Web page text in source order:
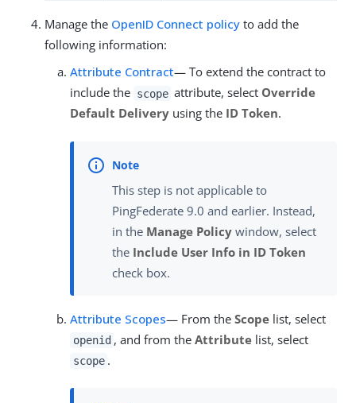
Manage the OpenID Connect policy to add the
following information:
Attribute Contract— To extend the contract to
include the scope attribute, select Override
Default Delivery using the ID Token.
This step is not applicable to
PingFederate 9.0 and earlier. Instead,
in the Manage Policy window, select
the Include User Info in ID Token
check box.
Attribute Scopes— From the Scope list, select
openid , and from theAttribute list, select
scope .